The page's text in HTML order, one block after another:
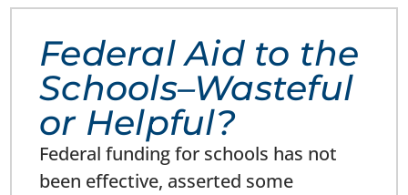
Federal Aid to the
Schools–Wasteful
or Helpful?
Federal funding for schools has not
been effective, asserted some